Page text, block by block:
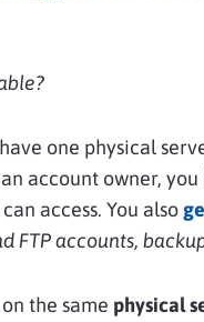
one physical
an account owner,
access. You also
FTP accounts,
the same physical